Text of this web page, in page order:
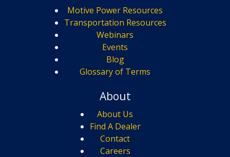
Motive Power Resources
Transportation Resources
Webinars
Events
Blog
Glossary of Terms
About
About Us
Find A Dealer
Contact
Careers